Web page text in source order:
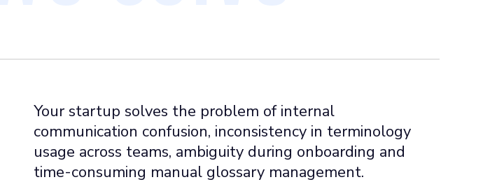
Your startup solves the problem of internal
communication confusion, inconsistency in terminology
usage across teams, ambiguity during onboarding and
time-consuming manual glossary management.